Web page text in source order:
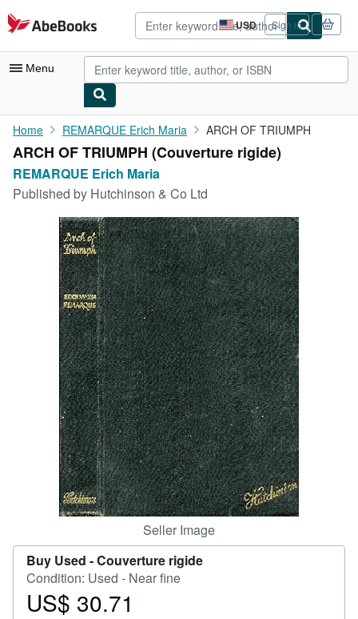
Skip to main content
AbeBooks.com USD
Site
shopping
preferences
Sign in
Menu
My Account
My Purchases
Advanced Search
Rare Books
Art & Collectibles
Textbooks
Start Selling
CLOSE
Home REMARQUE Erich Maria ARCH OF TRIUMPH
ARCH OF TRIUMPH (Couverture rigide)
REMARQUE Erich Maria
Published by Hutchinson & Co Ltd
Seller Image
Buy Used -Couverture rigide
Condition: Used - Near fine
Price
US$ 30.71